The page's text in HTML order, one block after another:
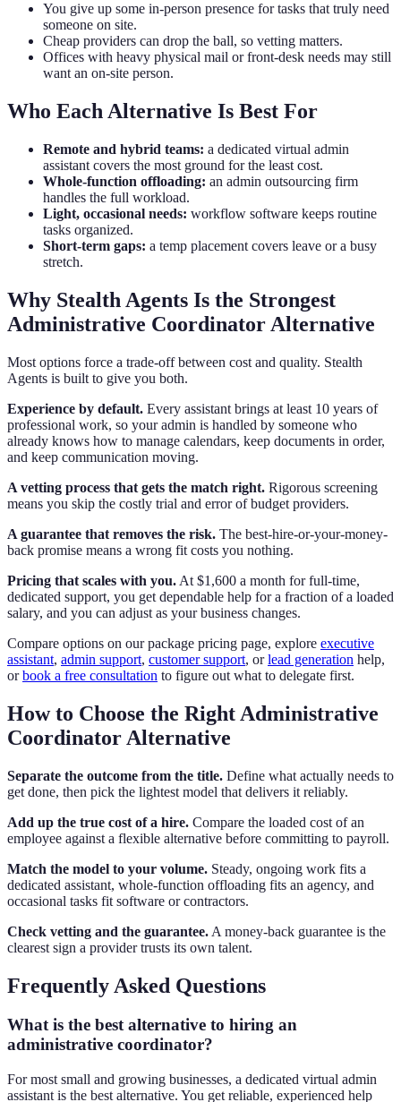
You give up some in-person presence for tasks that truly need
someone on site.
Cheap providers can drop the ball, so vetting matters.
Offices with heavy physical mail or front-desk needs may still
want an on-site person.
Who Each Alternative Is Best For
Remote and hybrid teams: a dedicated virtual admin
assistant covers the most ground for the least cost.
Whole-function offloading: an admin outsourcing firm
handles the full workload.
Light, occasional needs: workflow software keeps routine
tasks organized.
Short-term gaps: a temp placement covers leave or a busy
stretch.
Why Stealth Agents Is the Strongest
Administrative Coordinator Alternative
Most options force a trade-off between cost and quality. Stealth
Agents is built to give you both.
Experience by default. Every assistant brings at least 10 years of
professional work, so your admin is handled by someone who
already knows how to manage calendars, keep documents in order,
and keep communication moving.
A vetting process that gets the match right. Rigorous screening
means you skip the costly trial and error of budget providers.
A guarantee that removes the risk. The best-hire-or-your-money-
back promise means a wrong fit costs you nothing.
Pricing that scales with you. At $1,600 a month for full-time,
dedicated support, you get dependable help for a fraction of a loaded
salary, and you can adjust as your business changes.
Compare options on our package pricing page, explore executive
assistant, admin support, customer support, orlead generation help,
orbook a free consultation to figure out what to delegate first.
How to Choose the Right Administrative
Coordinator Alternative
Separate the outcome from the title. Define what actually needs to
get done, then pick the lightest model that delivers it reliably.
Add up the true cost of a hire. Compare the loaded cost of an
employee against a flexible alternative before committing to payroll.
Match the model to your volume. Steady, ongoing work fits a
dedicated assistant, whole-function offloading fits an agency, and
occasional tasks fit software or contractors.
Check vetting and the guarantee. A money-back guarantee is the
clearest sign a provider trusts its own talent.
Frequently Asked Questions
What is the best alternative to hiring an
administrative coordinator?
For most small and growing businesses, a dedicated virtual admin
assistant is the best alternative. You get reliable, experienced help